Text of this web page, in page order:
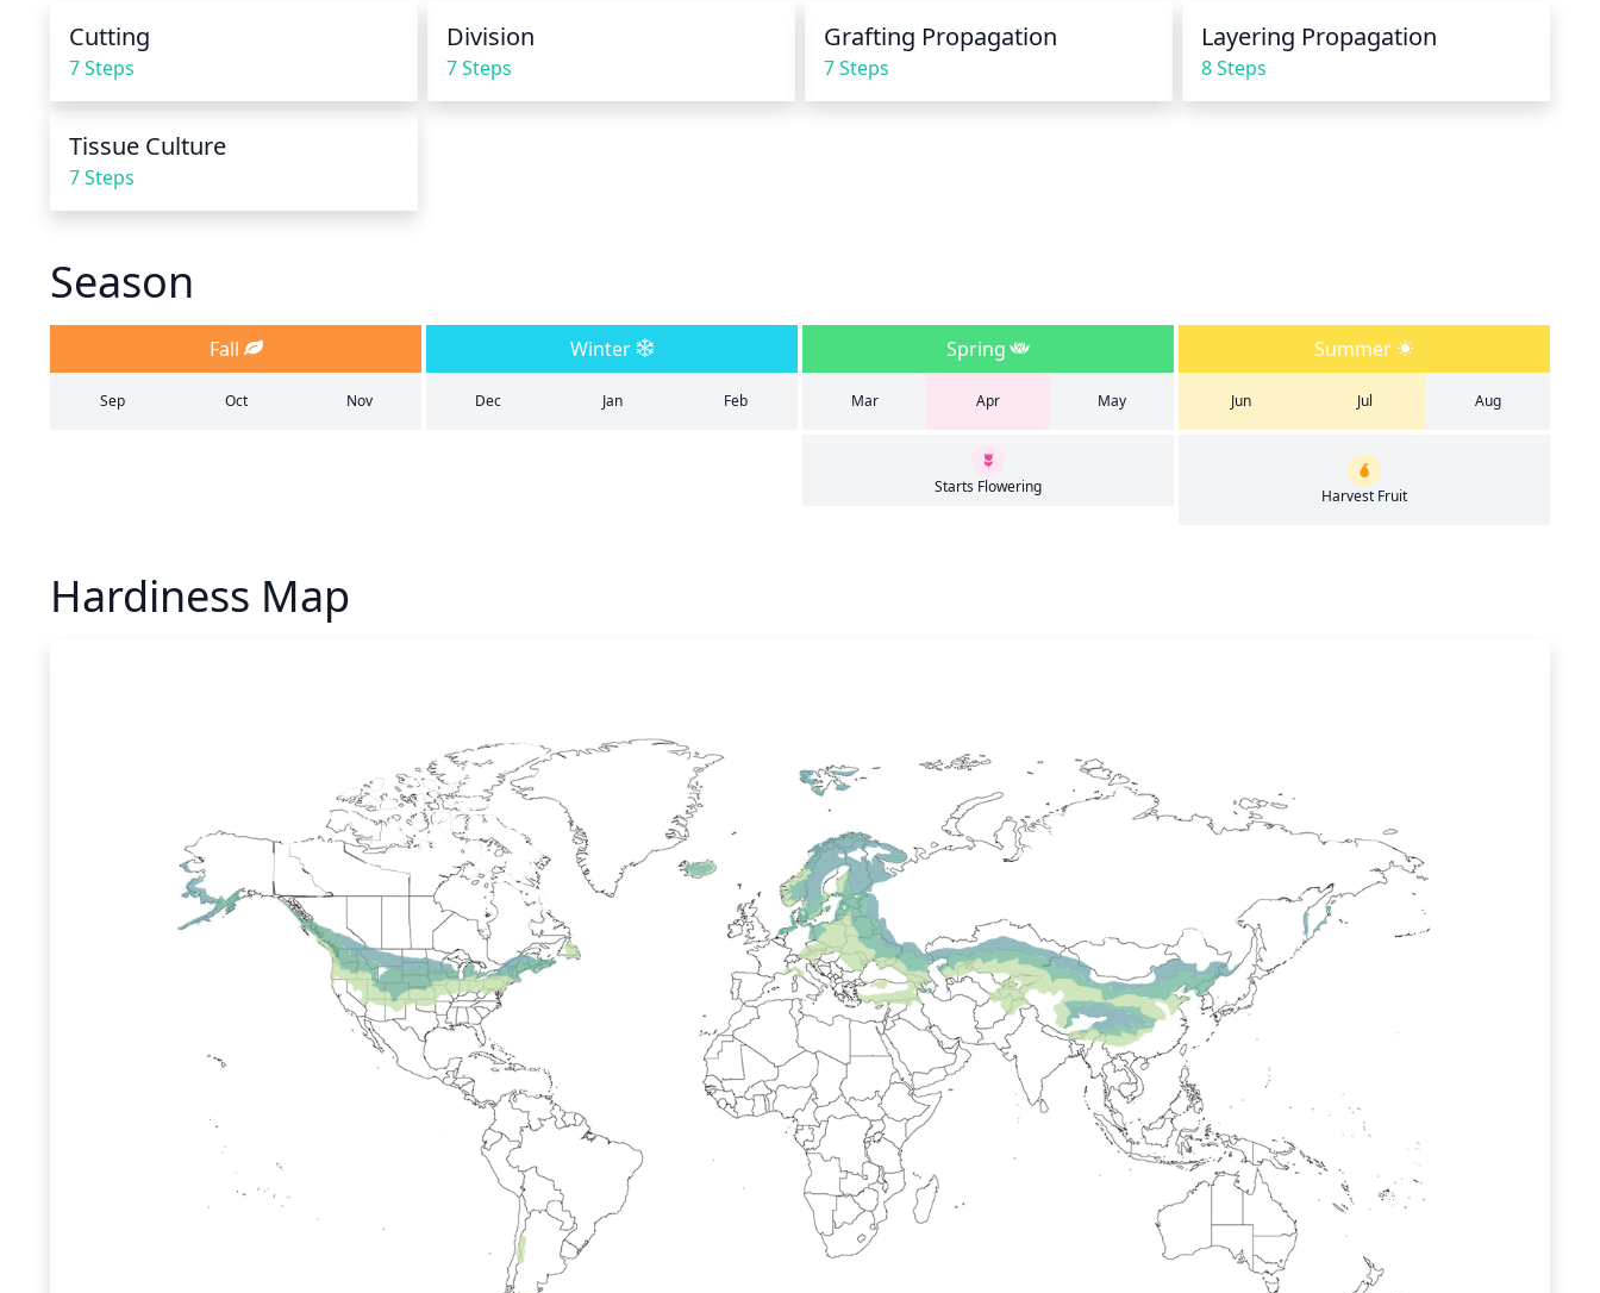
Cutting
7 Steps
Division
7 Steps
Grafting Propagation
7 Steps
Layering Propagation
8 Steps
Tissue Culture
7 Steps
Season
Fall Winter Spring Summer
Sep Oct Nov Dec Jan Feb Mar Apr May Jun Jul Aug
Starts Flowering Harvest Fruit
Hardiness Map